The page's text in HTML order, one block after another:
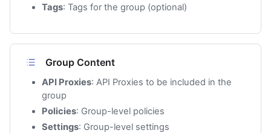
Tags: Tags for the group (optional)
Group Content
API Proxies: API Proxies to be included in the
group
Policies: Group-level policies
Settings: Group-level settings